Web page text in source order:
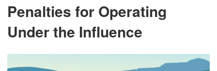
Penalties for Operating
Under the Influence